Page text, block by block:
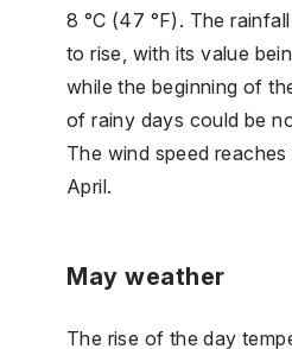
8 °C (47 °F). The
to rise, with its value
while the beginning of
of rainy days could be
The wind speed reaches
April.
May weather
The rise of the day